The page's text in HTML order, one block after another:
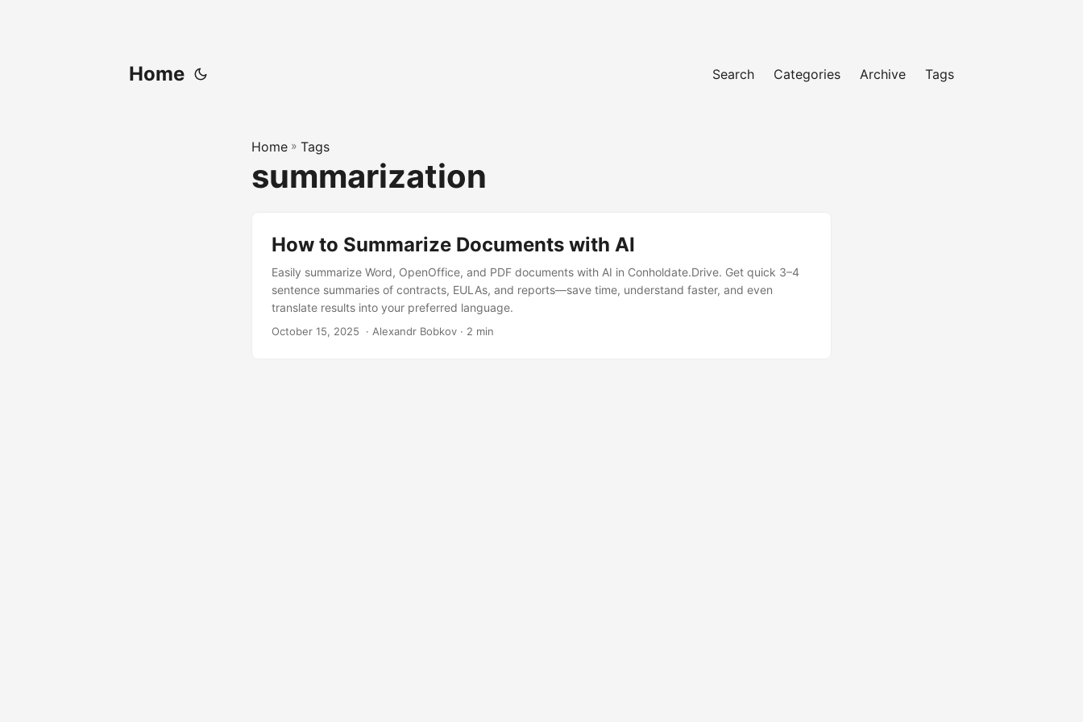
Home Search Categories Archive Tags
Home » Tags
summarization
How to Summarize Documents with AI
Easily summarize Word, OpenOffice, and PDF documents with AI in Conholdate.Drive. Get quick 3–4
sentence summaries of contracts, EULAs, and reports—save time, understand faster, and even
translate results into your preferred language.
October 15, 2025 ‎ · Alexandr Bobkov · 2 min